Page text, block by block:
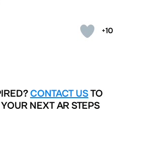
+10
CONTACT USTO
NEXT AR STEPS